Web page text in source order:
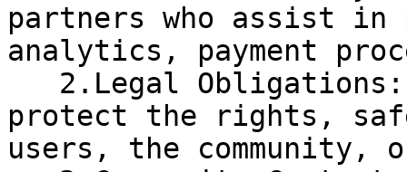
partners who assist in
analytics, payment
protect the rights,
users, the community,